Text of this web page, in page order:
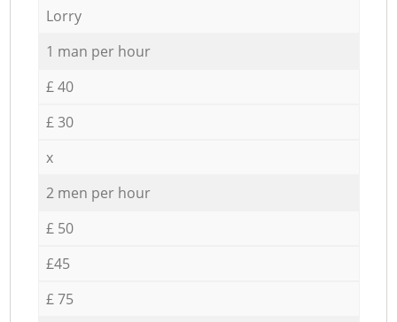
Lorry
1 man per hour
£ 40
£ 30
x
2 men per hour
£ 50
£45
£ 75